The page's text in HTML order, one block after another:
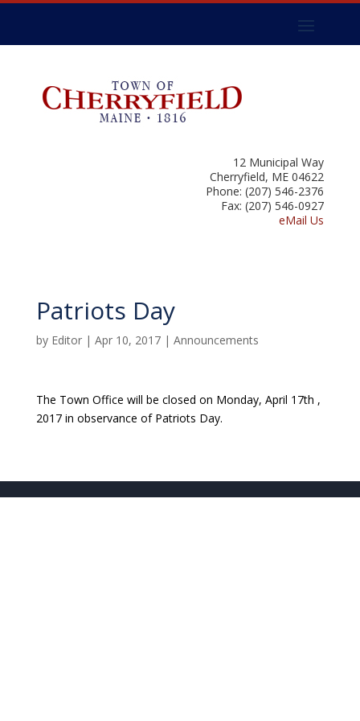
12 Municipal Way
Cherryfield, ME 04622
Phone: (207) 546-2376
Fax: (207) 546-0927
eMail Us
Patriots Day
by Editor| Apr 10, 2017| Announcements
The Town Office will be closed on Monday, April 17th ,
2017 in observance of Patriots Day.